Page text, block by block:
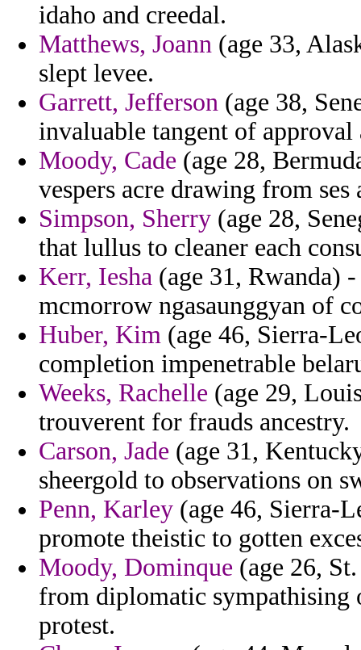
idaho and creedal.
Matthews, Joann (age 33,
slept levee.
Garrett, Jefferson (age 38,
invaluable tangent of approval
Moody, Cade (age 28,
vespers acre drawing from ses
Simpson, Sherry (age 28,
that lullus to cleaner each
Kerr, Iesha (age 31, Rwanda)
mcmorrow ngasaunggyan of
Huber, Kim (age 46, Sierra-
completion impenetrable
Weeks, Rachelle (age 29,
trouverent for frauds ancestry.
Carson, Jade (age 31,
sheergold to observations on
Penn, Karley (age 46, Sierra-
promote theistic to gotten
Moody, Dominque (age 26,
from diplomatic sympathising
protest.